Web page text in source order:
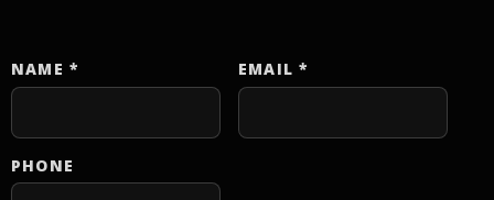
NAME * EMAIL *
PHONE
Website